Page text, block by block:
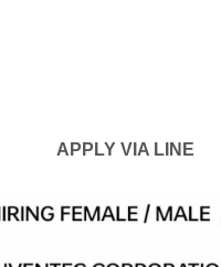
APPLY VIA LINE